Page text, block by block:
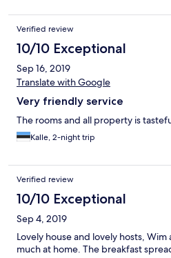
Verified review
10/10 Exceptional
Sep 16, 2019
Translate with Google
Very friendly service
The rooms and all property is
Kalle, 2-night trip
Verified review
10/10 Exceptional
Sep 4, 2019
Lovely house and lovely hosts,
much at home. The breakfast